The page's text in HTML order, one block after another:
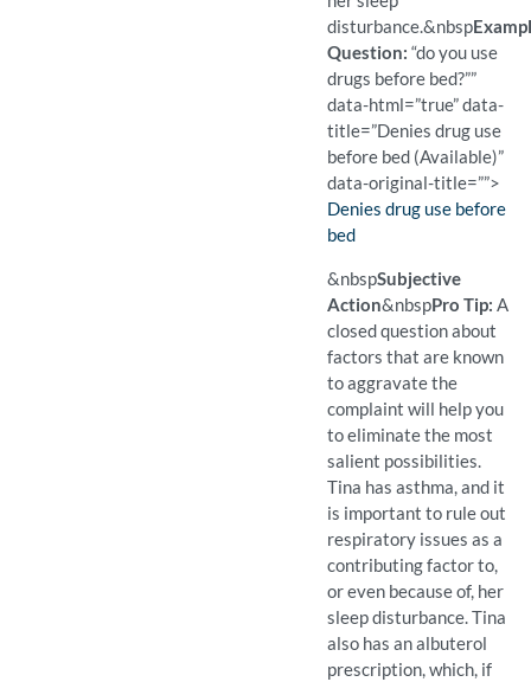
disturbance.&nbsp
Question: “do you use
drugs before bed?””
data-html=”true” data-
title=”Denies drug use
before bed (Available)”
data-original-title=””>
Finding:
Denies drug use before
bed
(Available)
Pro Tip: A closed
Example Question:
Do you use drugs before
&nbspSubjective
Action&nbspPro Tip: A
closed question about
factors that are known
to aggravate the
complaint will help you
to eliminate the most
salient possibilities.
Tina has asthma, and it
is important to rule out
respiratory issues as a
contributing factor to,
or even because of, her
sleep disturbance. Tina
also has an albuterol
prescription, which, if